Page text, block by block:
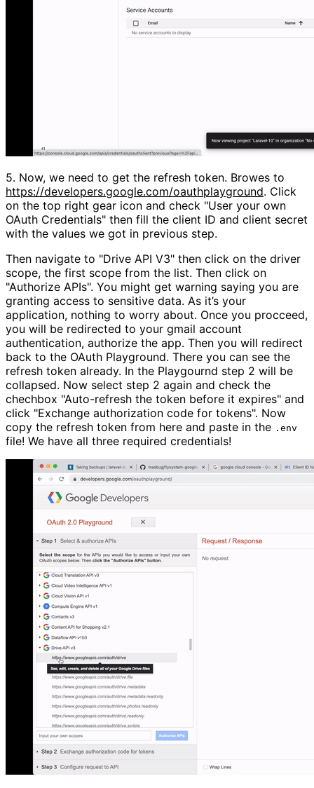
5. Now, we need to get the refresh token. Browes to
https://developers.google.com/oauthplayground. Click
on the top right gear icon and check "User your own
OAuth Credentials" then fill the client ID and client secret
with the values we got in previous step.
Then navigate to "Drive API V3" then click on the driver
scope, the first scope from the list. Then click on
"Authorize APIs". You might get warning saying you are
granting access to sensitive data. As it’s your
application, nothing to worry about. Once you procceed,
you will be redirected to your gmail account
authentication, authorize the app. Then you will redirect
back to the OAuth Playground. There you can see the
refresh token already. In the Playgournd step 2 will be
collapsed. Now select step 2 again and check the
chechbox "Auto-refresh the token before it expires" and
click "Exchange authorization code for tokens". Now
copy the refresh token from here and paste in the .env
file! We have all three required credentials!